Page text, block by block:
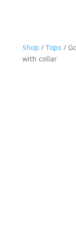
Shop / Tops /
with collar